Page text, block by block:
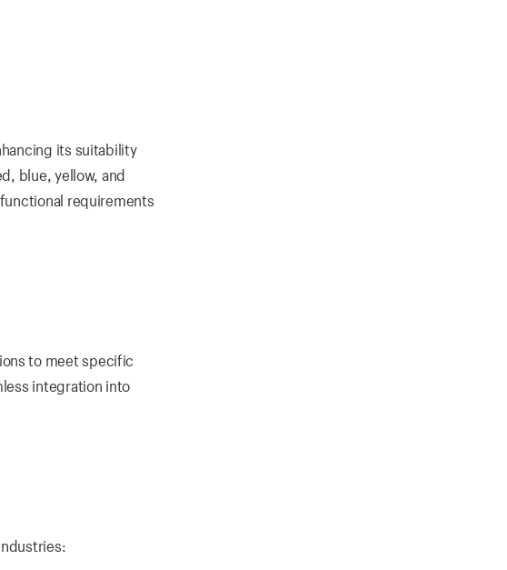
its suitability
blue, yellow, and
requirements
to meet specific
integration into